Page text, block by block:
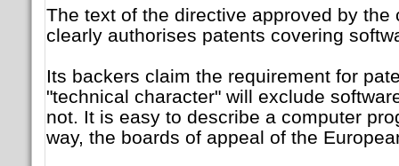
The text of the directive approved by the
clearly authorises patents covering
Its backers claim the requirement for
"technical character" will exclude
not. It is easy to describe a computer
way, the boards of appeal of the